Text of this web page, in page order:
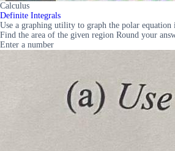
Calculus
Definite Integrals
Use a graphing utility to graph the polar
Find the area of the given region Round your
Enter a number